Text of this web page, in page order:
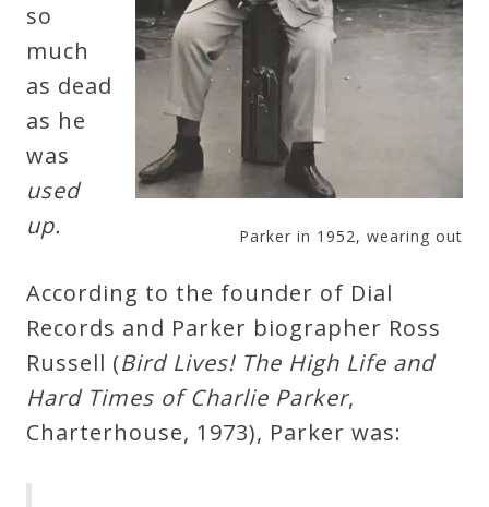
Press
Media
Reviews
Speaker
Testimonials
Contact
Parker in 1952, wearing out
so
much
as dead
as he
was
used
up.
According to the founder of Dial
Records and Parker biographer Ross
Russell (Bird Lives! The High Life and
Hard Times of Charlie Parker,
Charterhouse, 1973), Parker was: